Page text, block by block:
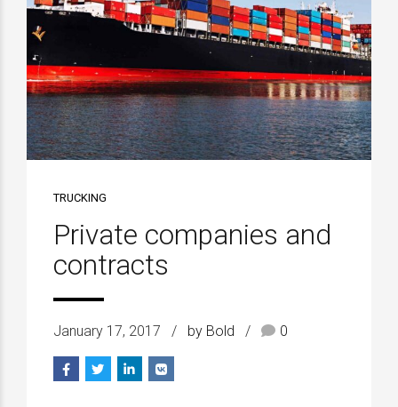
TRUCKING
Private companies and
contracts
January 17, 2017 by Bold 0